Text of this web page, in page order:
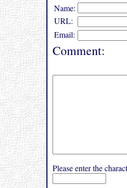
Name:
URL:
Email:
Comment:
Please enter the